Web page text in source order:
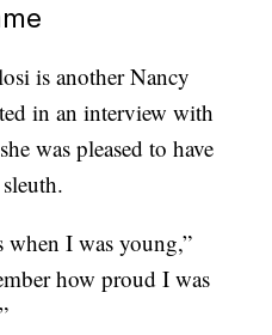
is another Nancy
in an interview with
was pleased to have
when I was young,”
how proud I was